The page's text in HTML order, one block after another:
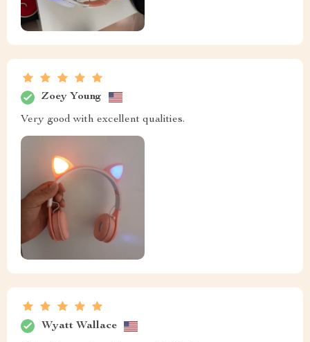
Zoey Young
Very good with excellent qualities.
Wyatt Wallace